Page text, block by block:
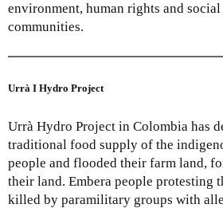
environment, human rights and
communities.
Urrà I Hydro Project
Urrà Hydro Project in Colombia has
traditional food supply of the
people and flooded their farm land,
their land. Embera people protesting
killed by paramilitary groups with